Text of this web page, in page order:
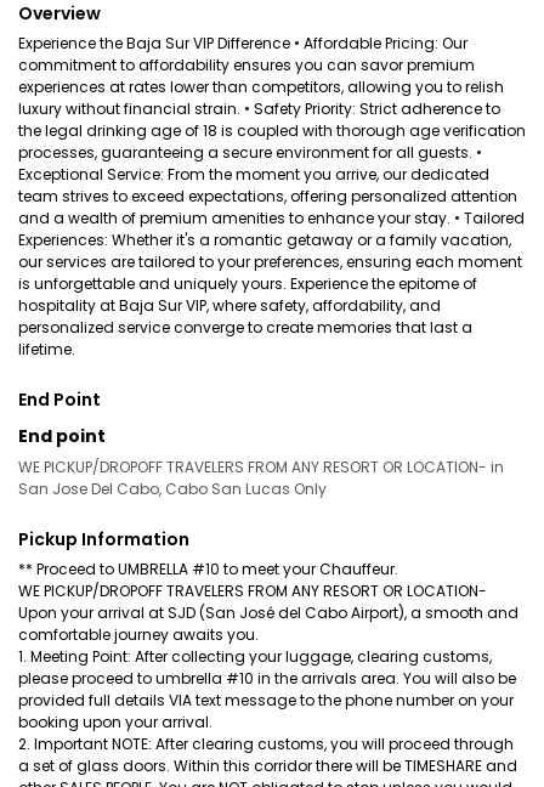
Overview
Experience the Baja Sur VIP Difference • Affordable Pricing: Our
commitment to affordability ensures you can savor premium
experiences at rates lower than competitors, allowing you to relish
luxury without financial strain. • Safety Priority: Strict adherence to
the legal drinking age of 18 is coupled with thorough age verification
processes, guaranteeing a secure environment for all guests. •
Exceptional Service: From the moment you arrive, our dedicated
team strives to exceed expectations, offering personalized attention
and a wealth of premium amenities to enhance your stay. • Tailored
Experiences: Whether it's a romantic getaway or a family vacation,
our services are tailored to your preferences, ensuring each moment
is unforgettable and uniquely yours. Experience the epitome of
hospitality at Baja Sur VIP, where safety, affordability, and
personalized service converge to create memories that last a
lifetime.
End Point
End point
WE PICKUP/DROPOFF TRAVELERS FROM ANY RESORT OR LOCATION- in
San Jose Del Cabo, Cabo San Lucas Only
Pickup Information
** Proceed to UMBRELLA #10 to meet your Chauffeur.
WE PICKUP/DROPOFF TRAVELERS FROM ANY RESORT OR LOCATION-
Upon your arrival at SJD (San José del Cabo Airport), a smooth and
comfortable journey awaits you.
1. Meeting Point: After collecting your luggage, clearing customs,
please proceed to umbrella #10 in the arrivals area. You will also be
provided full details VIA text message to the phone number on your
booking upon your arrival.
2. Important NOTE: After clearing customs, you will proceed through
a set of glass doors. Within this corridor there will be TIMESHARE and